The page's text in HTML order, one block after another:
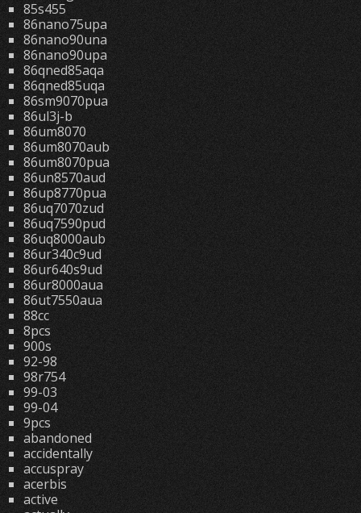
85s455
86nano75upa
86nano90una
86nano90upa
86qned85aqa
86qned85uqa
86sm9070pua
86ul3j-b
86um8070
86um8070aub
86um8070pua
86un8570aud
86up8770pua
86uq7070zud
86uq7590pud
86uq8000aub
86ur340c9ud
86ur640s9ud
86ur8000aua
86ut7550aua
88cc
8pcs
900s
92-98
98r754
99-03
99-04
9pcs
abandoned
accidentally
accuspray
acerbis
active